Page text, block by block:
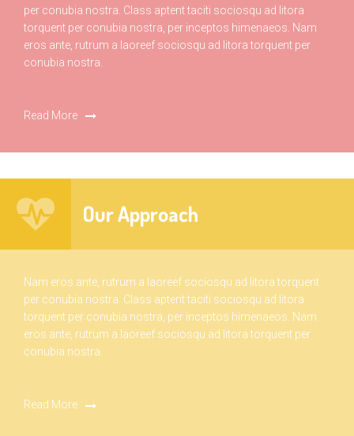
per conubia nostra. Class aptent taciti sociosqu ad litora
torquent per conubia nostra, per inceptos himenaeos. Nam
eros ante, rutrum a laoreef sociosqu ad litora torquent per
conubia nostra.
Read More
Our Approach
Nam eros ante, rutrum a laoreef sociosqu ad litora torquent
per conubia nostra. Class aptent taciti sociosqu ad litora
torquent per conubia nostra, per inceptos himenaeos. Nam
eros ante, rutrum a laoreef sociosqu ad litora torquent per
conubia nostra.
Read More